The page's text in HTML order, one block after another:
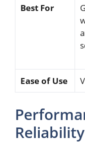
Best For
Ease of Use